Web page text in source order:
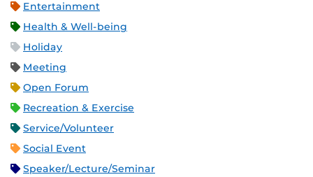
Entertainment
Health & Well-being
Holiday
Meeting
Open Forum
Recreation & Exercise
Service/Volunteer
Social Event
Speaker/Lecture/Seminar